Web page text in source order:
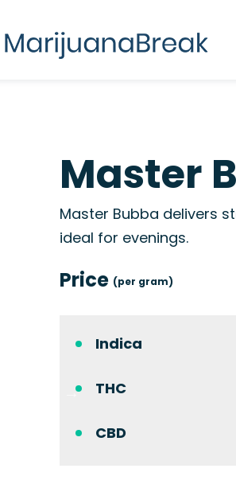
Master
Master Bubba delivers
ideal for evenings.
Price (per gram)
Indica
THC
CBD